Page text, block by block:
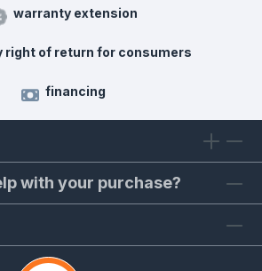
warranty extension
right of return for consumers
financing
with your purchase?